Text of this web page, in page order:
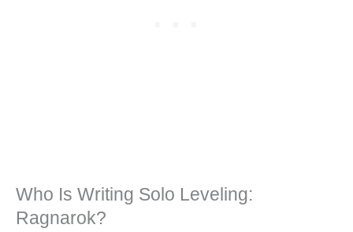
Who Is Writing Solo Leveling:
Ragnarok?